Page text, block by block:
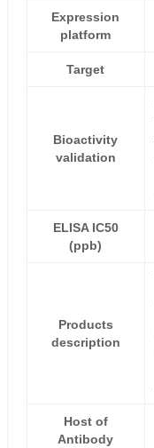
Expression
platform
Target
Bioactivity
validation
ELISA IC50
(ppb)
Products
description
Host of
Antibody